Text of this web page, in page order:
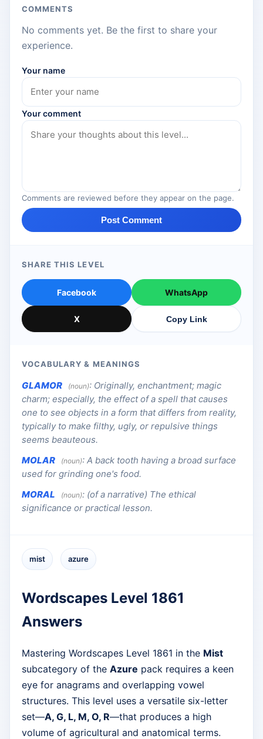
COMMENTS
No comments yet. Be the first to share your
experience.
Your name
Your comment
Comments are reviewed before they appear on the page.
Post Comment
SHARE THIS LEVEL
Facebook WhatsApp
X Copy Link
VOCABULARY & MEANINGS
GLAMOR (noun): Originally, enchantment; magic
charm; especially, the effect of a spell that causes
one to see objects in a form that differs from reality,
typically to make filthy, ugly, or repulsive things
seems beauteous.
MOLAR
(noun): A back tooth having a broad surface
used for grinding one's food.
MORAL
(noun): (of a narrative) The ethical
significance or practical lesson.
mist azure
Wordscapes Level 1861
Answers
Mastering Wordscapes Level 1861 in the Mist
subcategory of the Azure pack requires a keen
eye for anagrams and overlapping vowel
structures. This level uses a versatile six-letter
set—A, G, L, M, O, R—that produces a high
volume of agricultural and anatomical terms.